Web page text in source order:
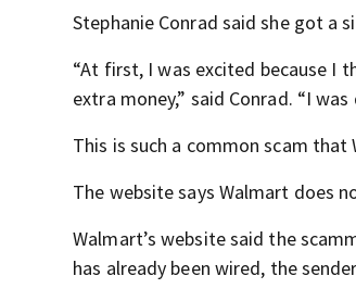
Stephanie Conrad said she got a
“At first, I was excited because I
extra money,” said Conrad. “I
This is such a common scam
The website says Walmart does
Walmart’s website said the
has already been wired, the